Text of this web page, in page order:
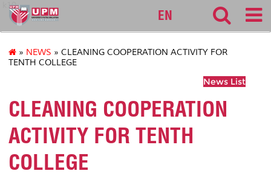
k10
EN
» NEWS » CLEANING COOPERATION ACTIVITY FOR
TENTH COLLEGE
News List
CLEANING COOPERATION
ACTIVITY FOR TENTH
COLLEGE